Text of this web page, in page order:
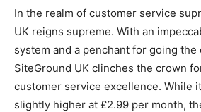
In the realm of customer service
UK reigns supreme. With an
system and a penchant for going the
SiteGround UK clinches the crown
customer service excellence. While
slightly higher at £2.99 per month,